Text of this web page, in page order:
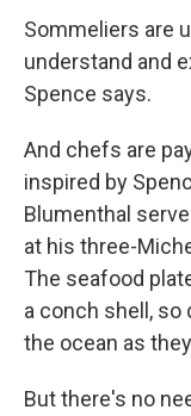
Sommeliers are
understand and
Spence says.
And chefs are
inspired by
Blumenthal
at his three-
The seafood
a conch shell,
the ocean as
But there's no